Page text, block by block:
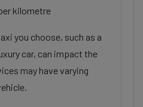
kilometre
you choose, such as a
car, can impact the
may have varying